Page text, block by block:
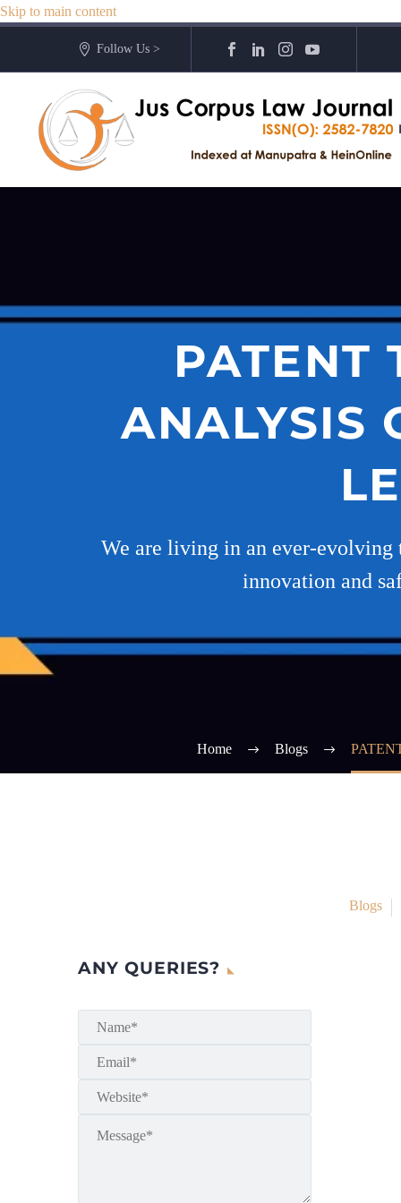
Skip to main content
Follow Us >
PATENT
ANALYSIS
We are living in an ever-evolving
innovation and
Home Blogs
Blogs
ANY QUERIES?